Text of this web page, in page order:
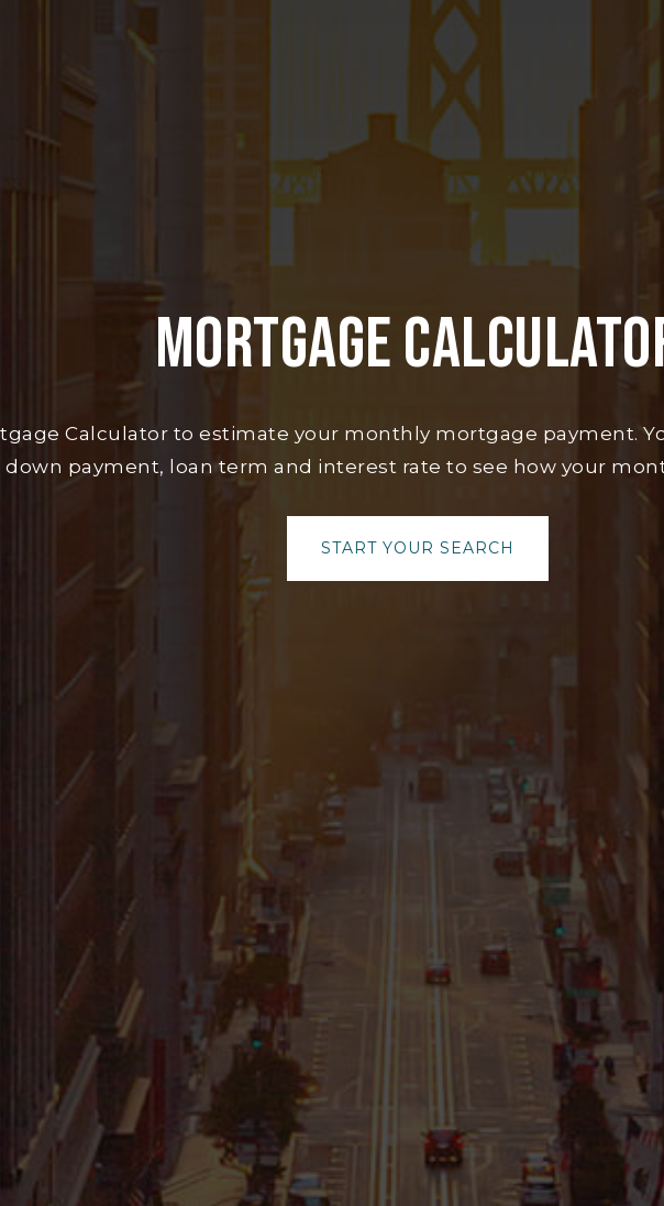
MORTGAGE
Calculator to estimate your monthly mortgage payment.
down payment, loan term and interest rate to see how your
START YOUR SEARCH